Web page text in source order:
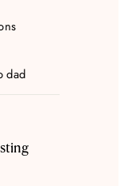
dad